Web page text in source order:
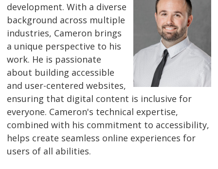
development. With a diverse
background across multiple
industries, Cameron brings
a unique perspective to his
work. He is passionate
about building accessible
and user-centered websites,
ensuring that digital content is inclusive for
everyone. Cameron's technical expertise,
combined with his commitment to accessibility,
helps create seamless online experiences for
users of all abilities.